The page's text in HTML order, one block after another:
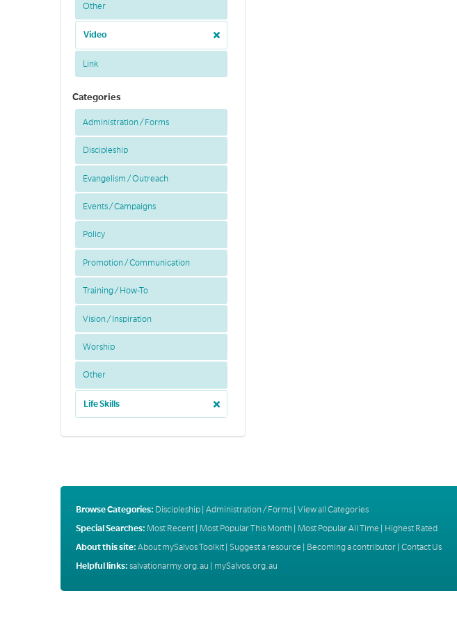
Other
Video
Link
Categories
Administration / Forms
Discipleship
Evangelism / Outreach
Events / Campaigns
Policy
Promotion / Communication
Training / How-To
Vision / Inspiration
Worship
Other
Life Skills
Browse Categories: Discipleship| Administration / Forms| View all Categories
Special Searches: Most Recent| Most Popular This Month| Most Popular All Time
Highest Rated
About this site: About mySalvos Toolkit| Suggest a resource | Becoming a contributor| Contact Us
Helpful links: salvationarmy.org.au | mySalvos.org.au